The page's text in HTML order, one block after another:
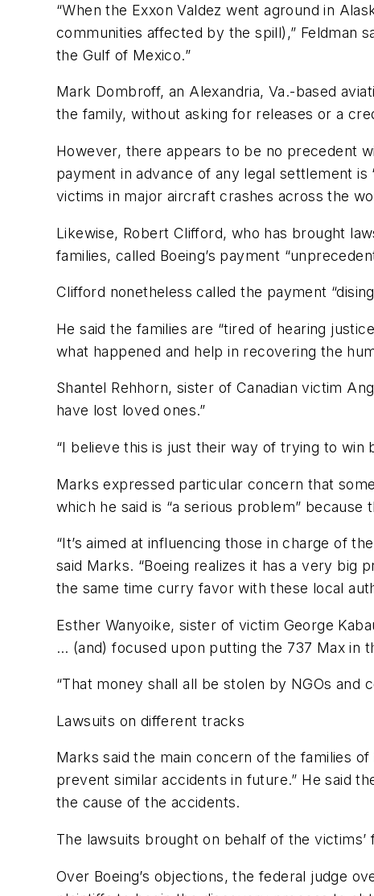
“When the Exxon Valdez went aground in
communities affected by the spill),” Feldman
the Gulf of Mexico.”
Mark Dombroff, an Alexandria, Va.-based
the family, without asking for releases or a
However, there appears to be no precedent
payment in advance of any legal settlement is
victims in major aircraft crashes across the
Likewise, Robert Clifford, who has brought
families, called Boeing’s payment
Clifford nonetheless called the payment
He said the families are “tired of hearing
what happened and help in recovering the
Shantel Rehhorn, sister of Canadian victim
have lost loved ones.”
“I believe this is just their way of trying to win
Marks expressed particular concern that
which he said is “a serious problem”
“It’s aimed at influencing those in charge of
said Marks. “Boeing realizes it has a very
the same time curry favor with these local
Esther Wanyoike, sister of victim George
… (and) focused upon putting the 737 Max in
“That money shall all be stolen by NGOs and
Lawsuits on different tracks
Marks said the main concern of the families
prevent similar accidents in future.” He said
the cause of the accidents.
The lawsuits brought on behalf of the
Over Boeing’s objections, the federal judge